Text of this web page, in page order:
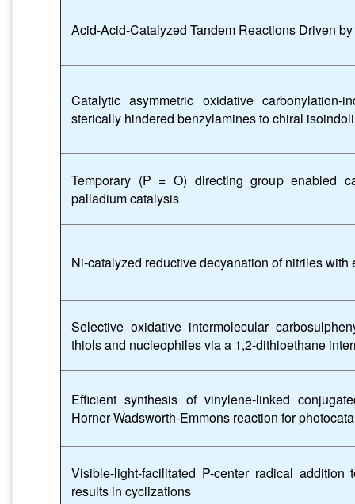
Acid-Acid-Catalyzed Tandem Reactions Driven
Catalytic asymmetric oxidative carbonylation-
sterically hindered benzylamines to chiral
Temporary (P = O) directing group enabled
palladium catalysis
Ni-catalyzed reductive decyanation of nitriles with
Selective oxidative intermolecular
thiols and nucleophiles via a 1,2-dithioethane
Efficient synthesis of vinylene-linked
Horner-Wadsworth-Emmons reaction for
Visible-light-facilitated P-center radical
results in cyclizations